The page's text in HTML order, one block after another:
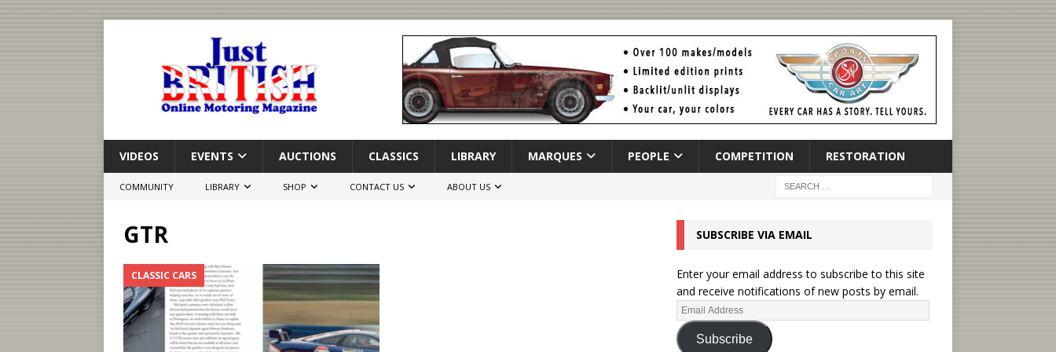
VIDEOS EVENTS AUCTIONS CLASSICS LIBRARY MARQUES PEOPLE COMPETITION RESTORATION
COMMUNITY LIBRARY SHOP CONTACT US ABOUT US
GTR
CLASSIC CARS
SUBSCRIBE VIA EMAIL
Enter your email address to subscribe to this site
and receive notifications of new posts by email.
Subscribe